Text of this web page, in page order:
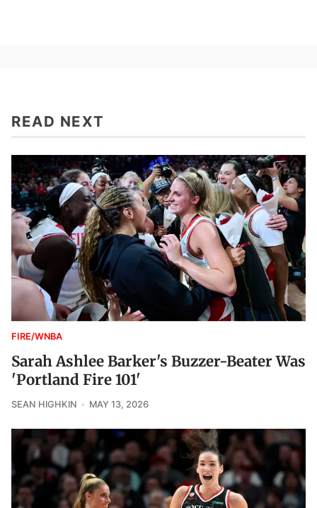
READ NEXT
FIRE/WNBA
Sarah Ashlee Barker's Buzzer-Beater Was
'Portland Fire 101'
SEAN HIGHKIN MAY 13, 2026